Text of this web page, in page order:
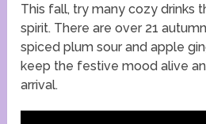
This fall, try many cozy drinks
spirit. There are over 21
spiced plum sour and apple
keep the festive mood alive
arrival.